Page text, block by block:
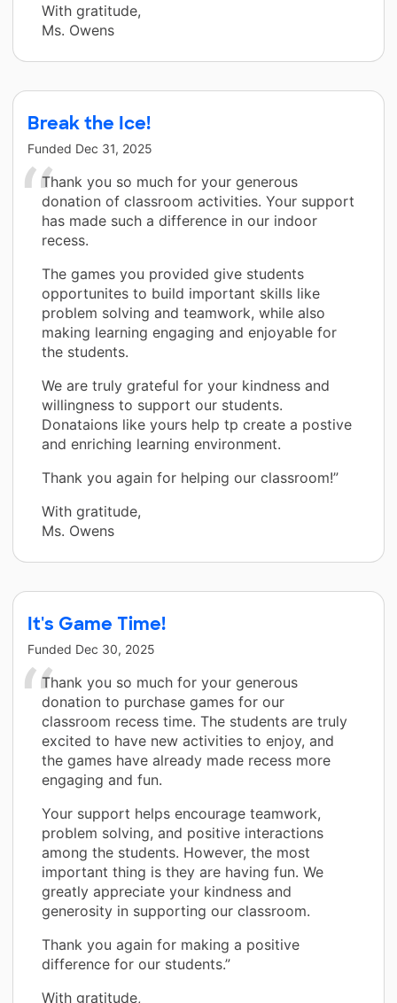
With gratitude,
Ms. Owens
Break the Ice!
Funded Dec 31, 2025
Thank you so much for your generous
donation of classroom activities. Your support
has made such a difference in our indoor
recess.
The games you provided give students
opportunites to build important skills like
problem solving and teamwork, while also
making learning engaging and enjoyable for
the students.
We are truly grateful for your kindness and
willingness to support our students.
Donataions like yours help tp create a postive
and enriching learning environment.
Thank you again for helping our classroom!”
With gratitude,
Ms. Owens
It's Game Time!
Funded Dec 30, 2025
Thank you so much for your generous
donation to purchase games for our
classroom recess time. The students are truly
excited to have new activities to enjoy, and
the games have already made recess more
engaging and fun.
Your support helps encourage teamwork,
problem solving, and positive interactions
among the students. However, the most
important thing is they are having fun. We
greatly appreciate your kindness and
generosity in supporting our classroom.
Thank you again for making a positive
difference for our students.”
With gratitude,